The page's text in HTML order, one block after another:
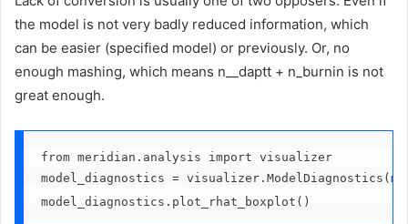
the model is not very badly reduced information, which
can be easier (specified model) or previously. Or, no
enough mashing, which means n__daptt + n_burnin is not
great enough.
from meridian.analysis import visualizer
model_diagnostics =
model_diagnostics.plot_rhat_boxplot()